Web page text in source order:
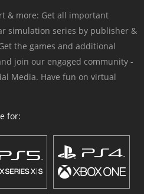
& more: Get all important
simulation series by publisher &
the games and additional
join our engaged community -
Media. Have fun on virtual
for: